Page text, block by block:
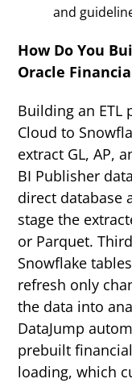
and
How Do You
Oracle
Building an ETL
Cloud to
extract GL, AP,
BI Publisher
direct database
stage the
or Parquet.
Snowflake
refresh only
the data into
DataJump
prebuilt
loading, which